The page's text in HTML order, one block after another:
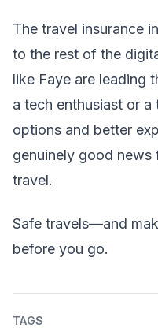
The travel insurance
to the rest of the
like Faye are leading
a tech enthusiast or
options and better
genuinely good
travel.
Safe travels—and
before you go.
TAGS